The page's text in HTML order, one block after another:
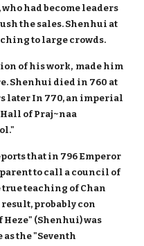
who had become leaders
the sales. Shenhui at
to large crowds.
of his work, made him
Shenhui died in 760 at
later In 770, an imperial
of Praj~naa
that in 796 Emperor
to call a council of
true teaching of Chan
result, probably con
(Shenhui) was
the "Seventh